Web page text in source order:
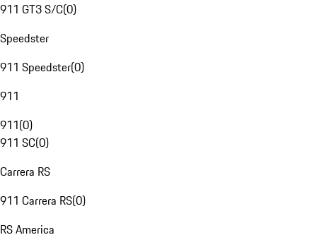
911 GT3 S/C(0)
Speedster
911 Speedster(0)
911
911(0)
911 SC(0)
Carrera RS
911 Carrera RS(0)
RS America